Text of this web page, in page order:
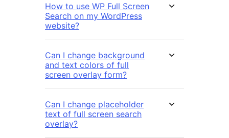
How to use WP Full Screen
Search on my WordPress
website?
Can I change background
and text colors of full
screen overlay form?
Can I change placeholder
text of full screen search
overlay?